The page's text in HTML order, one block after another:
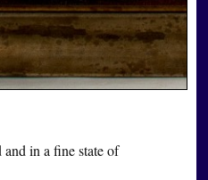
in a fine state of